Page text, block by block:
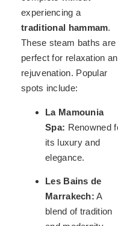
experiencing a
traditional hammam.
These steam baths are
perfect for relaxation
rejuvenation. Popular
spots include:
La Mamounia
Spa: Renowned
its luxury and
elegance.
Les Bains de
Marrakech: A
blend of tradition